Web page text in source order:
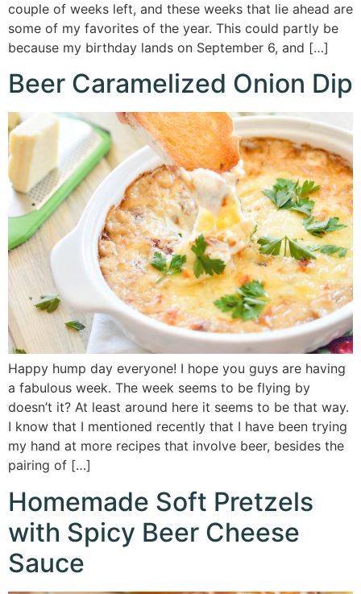
couple of weeks left, and these weeks that lie ahead are
some of my favorites of the year. This could partly be
because my birthday lands on September 6, and […]
Beer Caramelized Onion Dip
Happy hump day everyone! I hope you guys are having
a fabulous week. The week seems to be flying by
doesn’t it? At least around here it seems to be that way.
I know that I mentioned recently that I have been trying
my hand at more recipes that involve beer, besides the
pairing of […]
Homemade Soft Pretzels
with Spicy Beer Cheese
Sauce